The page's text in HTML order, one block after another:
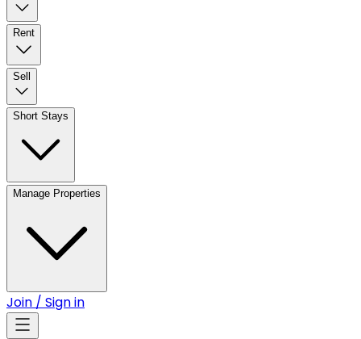
Rent
Sell
Short Stays
Manage Properties
Join / Sign in